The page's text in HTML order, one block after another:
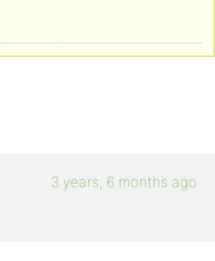
3 years, 6 months ago